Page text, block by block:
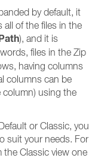
by default, it
all of the files in the
), and it is
files in the Zip
having columns
columns can be
column) using the
or Classic, you
suit your needs. For
the Classic view one